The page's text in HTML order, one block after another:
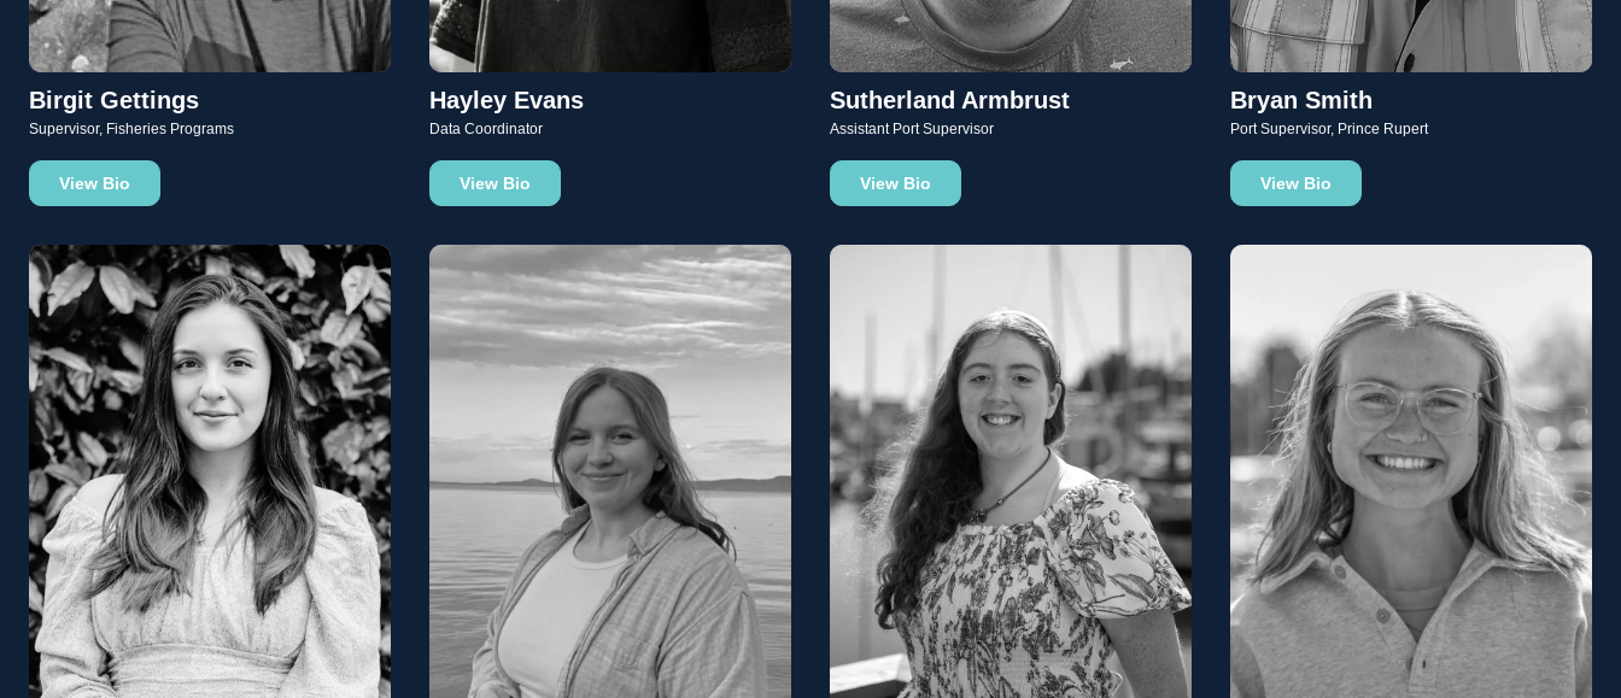
Birgit Gettings
Supervisor, Fisheries Programs
View Bio
Hayley Evans
Data Coordinator
View Bio
Sutherland Armbrust
Assistant Port Supervisor
View Bio
Bryan Smith
Port Supervisor, Prince Rupert
View Bio